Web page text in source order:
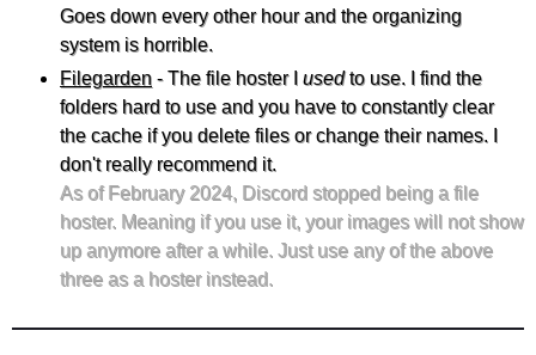
Goes down every other hour and the organizing
system is horrible.
Filegarden - The file hoster I usedto use. I find the
folders hard to use and you have to constantly clear
the cache if you delete files or change their names. I
don't really recommend it.
As of February 2024, Discord stopped being a file
hoster. Meaning if you use it, your images will not show
up anymore after a while. Just use any of the above
three as a hoster instead.